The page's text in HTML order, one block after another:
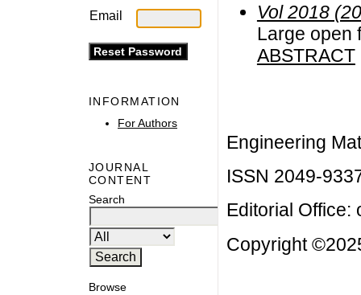
Email
INFORMATION
For Authors
JOURNAL
CONTENT
Search
Browse
Vol 2018
Large open
ABSTRACT
Engineering
ISSN 2049-
Editorial Office:
Copyright